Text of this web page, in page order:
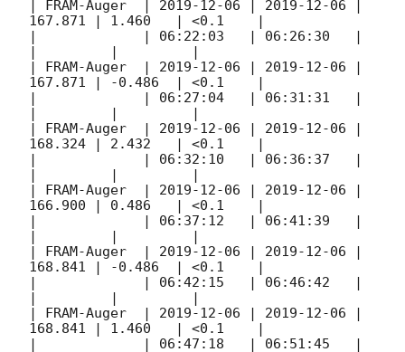
| FRAM-Auger  | 2019-12-06 | 2019-12-06 |
167.871 | 1.460   | <0.1    |
|             | 06:22:03   | 06:26:30   |
|         |         |
| FRAM-Auger  | 2019-12-06 | 2019-12-06 |
167.871 | -0.486  | <0.1    |
|             | 06:27:04   | 06:31:31   |
|         |         |
| FRAM-Auger  | 2019-12-06 | 2019-12-06 |
168.324 | 2.432   | <0.1    |
|             | 06:32:10   | 06:36:37   |
|         |         |
| FRAM-Auger  | 2019-12-06 | 2019-12-06 |
166.900 | 0.486   | <0.1    |
|             | 06:37:12   | 06:41:39   |
|         |         |
| FRAM-Auger  | 2019-12-06 | 2019-12-06 |
168.841 | -0.486  | <0.1    |
|             | 06:42:15   | 06:46:42   |
|         |         |
| FRAM-Auger  | 2019-12-06 | 2019-12-06 |
168.841 | 1.460   | <0.1    |
|             | 06:47:18   | 06:51:45   |